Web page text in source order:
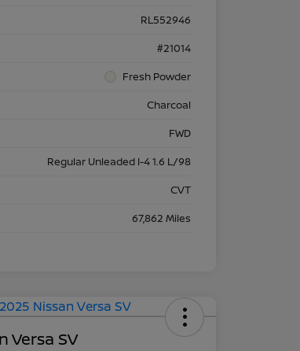
RL552946
#21014
Fresh Powder
Charcoal
FWD
Regular Unleaded I-4 1.6 L/98
CVT
67,862 Miles
Versa SV